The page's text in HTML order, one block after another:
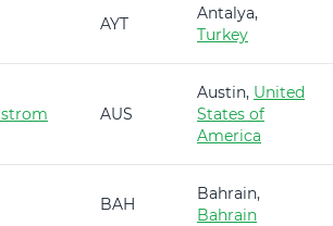
AYT
Antalya,
Turkey
AUS
Austin, United
States of
America
BAH
Bahrain,
Bahrain